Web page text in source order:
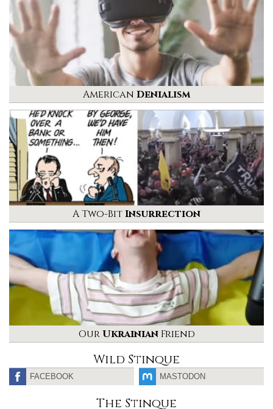
American Denialism
A Two-BitInsurrection
Our UkrainianFriend
Wild Stinque
FACEBOOK MASTODON
The Stinque